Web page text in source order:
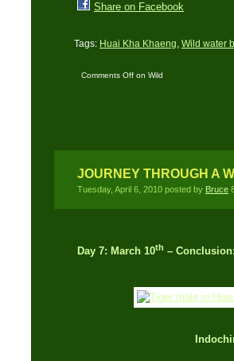
Share on Facebook
Tags: Huai Kha Khaeng, Wild water
Comments Offon Wild
JOURNEY THROUGH A
Tuesday, April 6, 2010 posted by Bruce
Day 7: March 10th –